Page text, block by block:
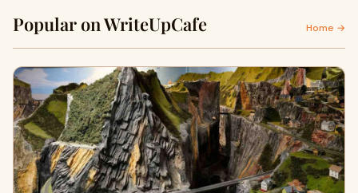
Popular on WriteUpCafe Home →